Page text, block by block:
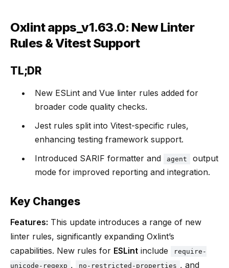
Oxlint apps_v1.63.0: New Linter
Rules & Vitest Support
TL;DR
New ESLint and Vue linter rules added for
broader code quality checks.
Jest rules split into Vitest-specific rules,
enhancing testing framework support.
Introduced SARIF formatter and
agent
output
mode for improved reporting and integration.
Key Changes
Features: This update introduces a range of new
linter rules, significantly expanding Oxlint’s
capabilities. New rules for ESLint include
require-
unicode-regexp , no-restricted-properties , and